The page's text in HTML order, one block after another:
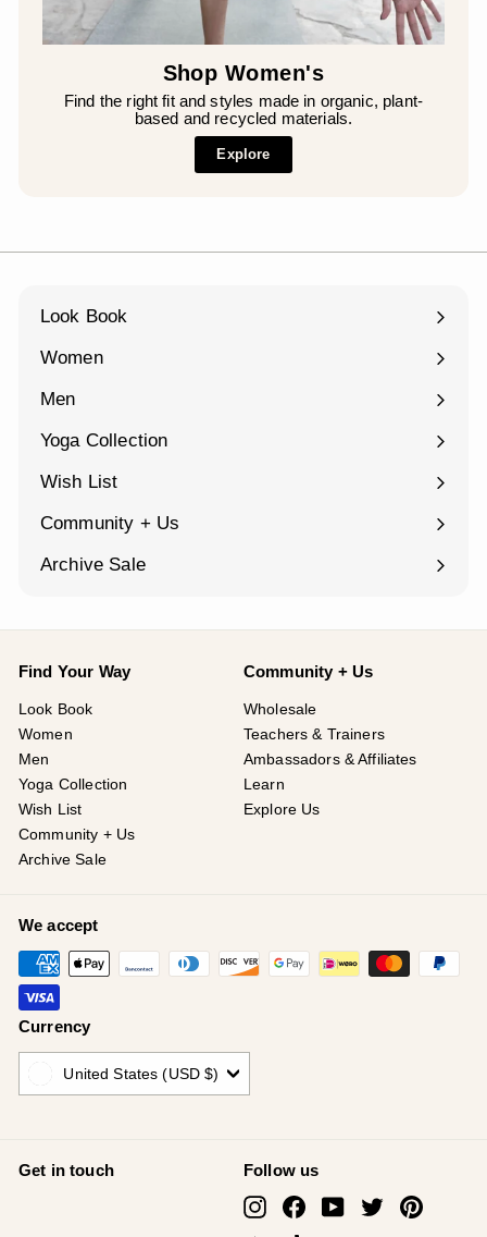
Shop Women's
Find the right fit and styles made in organic, plant-
based and recycled materials.
Explore
Look Book
Women
Expand
Men
Expand
Yoga Collection
Expand
Wish List
Community + Us
Expand
Archive Sale
Find Your Way
Look Book
Women
Men
Yoga Collection
Wish List
Community + Us
Archive Sale
Community + Us
Wholesale
Teachers & Trainers
Ambassadors & Affiliates
Learn
Explore Us
We accept
Currency
United States (USD $)
Get in touch Follow us
InstagramFacebookYouTube
TwitterPinterest